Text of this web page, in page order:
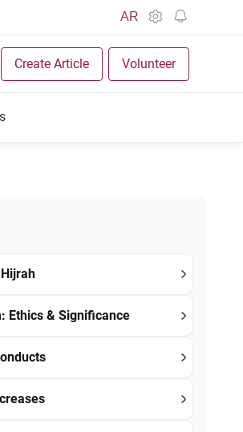
AR
Create Article Volunteer
Ethics & Significance